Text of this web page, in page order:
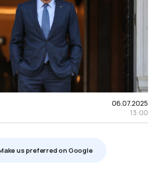
06.07.2025
13:00
us preferred on Google